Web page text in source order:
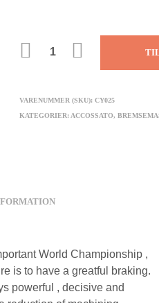
ANTAL
VARENUMMER (SKU):CY025
KATEGORIER: ACCOSSATO,
World Championship ,
is to have a greatful braking.
powerful , decisive and